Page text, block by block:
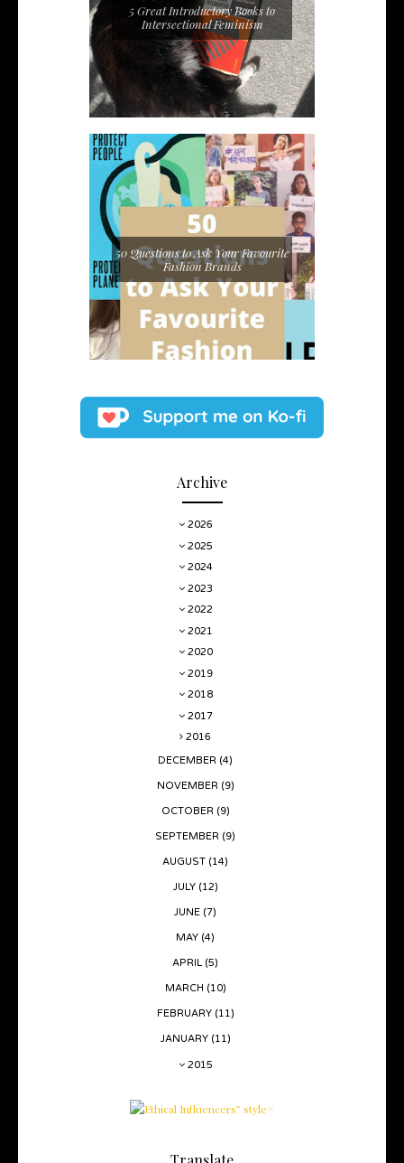
5 Great Introductory Books to
Intersectional Feminism
50 Questions to Ask Your Favourite
Fashion Brands
Archive
2026
2025
2024
2023
2022
2021
2020
2019
2018
2017
2016
DECEMBER (4)
NOVEMBER (9)
OCTOBER (9)
SEPTEMBER (9)
AUGUST (14)
JULY (12)
JUNE (7)
MAY (4)
APRIL (5)
MARCH (10)
FEBRUARY (11)
JANUARY (11)
2015